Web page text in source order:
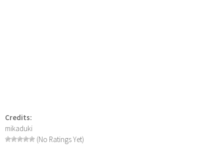
Credits:
mikaduki
(No Ratings Yet)